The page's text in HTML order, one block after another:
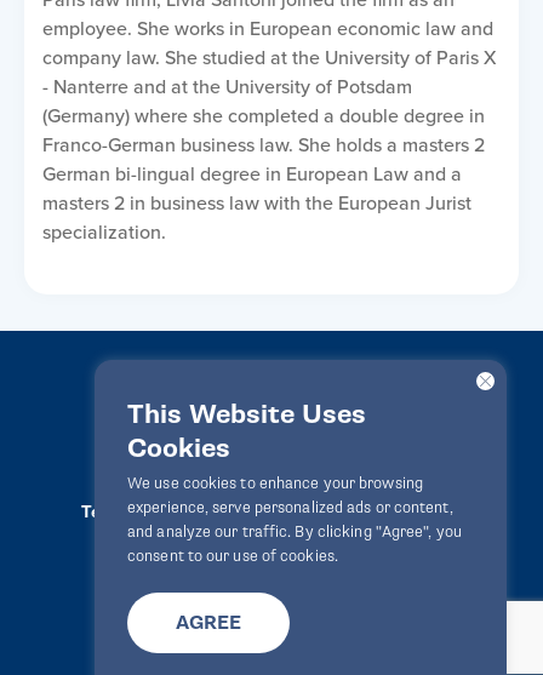
This Website Uses
Cookies
We use cookies to enhance your browsing
experience, serve personalized ads or content,
and analyze our traffic. By clicking "Agree", you
consent to our use of cookies.
AGREE
employee. She works in European economic law and
company law. She studied at the University of Paris X
- Nanterre and at the University of Potsdam
(Germany) where she completed a double degree in
Franco-German business law. She holds a masters 2
German bi-lingual degree in European Law and a
masters 2 in business law with the European Jurist
specialization.
LawPact® © 2010-2025 All rights reserved
Terms Of Use
Privacy Statement
Disclaimer
Website ByZealth Digital info@lawpact.org